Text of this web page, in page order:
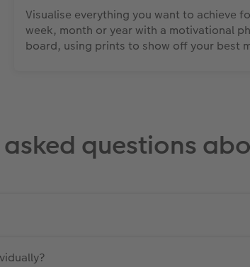
Visualise everything you want to achieve
week, month or year with a motivational
board, using prints to show off your best
questions